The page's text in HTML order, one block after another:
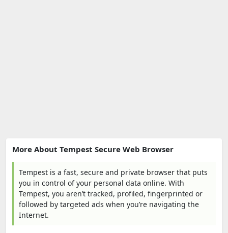
More About Tempest Secure Web Browser
Tempest is a fast, secure and private browser that puts
you in control of your personal data online. With
Tempest, you aren’t tracked, profiled, fingerprinted or
followed by targeted ads when you’re navigating the
Internet.